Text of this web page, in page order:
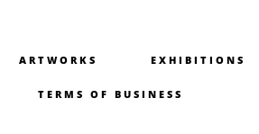
ARTWORKS EXHIBITIONS
TERMS OF BUSINESS